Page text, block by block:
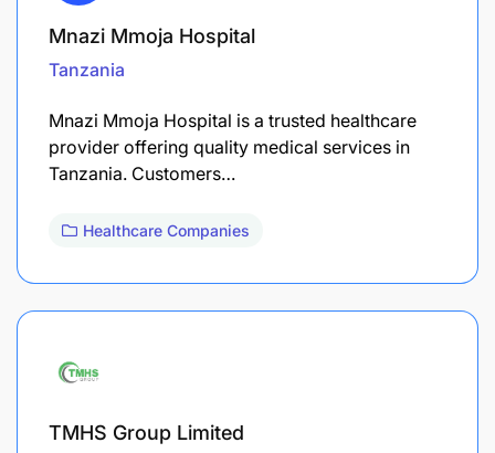
Mnazi Mmoja Hospital
Tanzania
Mnazi Mmoja Hospital is a trusted healthcare
provider offering quality medical services in
Tanzania. Customers…
Healthcare Companies
TMHS Group Limited